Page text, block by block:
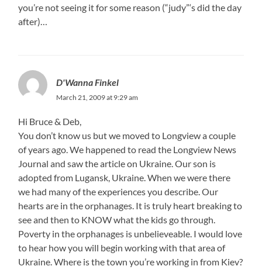
you’re not seeing it for some reason (“judy”‘s did the day
after)…
D'Wanna Finkel
March 21, 2009 at 9:29 am
Hi Bruce & Deb,
You don’t know us but we moved to Longview a couple
of years ago. We happened to read the Longview News
Journal and saw the article on Ukraine. Our son is
adopted from Lugansk, Ukraine. When we were there
we had many of the experiences you describe. Our
hearts are in the orphanages. It is truly heart breaking to
see and then to KNOW what the kids go through.
Poverty in the orphanages is unbelieveable. I would love
to hear how you will begin working with that area of
Ukraine. Where is the town you’re working in from Kiev?